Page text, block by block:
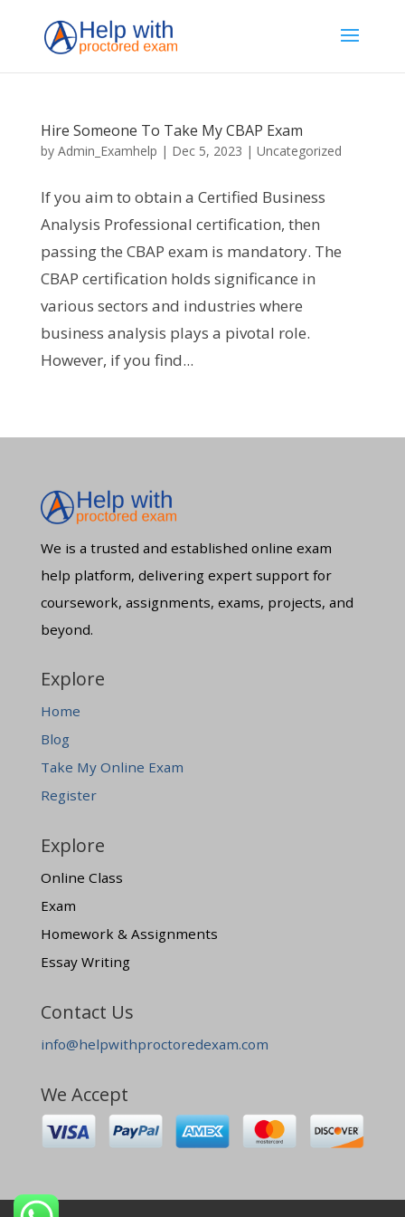
Hire Someone To Take My CBAP Exam
by Admin_Examhelp | Dec 5, 2023 | Uncategorized
If you aim to obtain a Certified Business
Analysis Professional certification, then
passing the CBAP exam is mandatory. The
CBAP certification holds significance in
various sectors and industries where
business analysis plays a pivotal role.
However, if you find...
We is a trusted and established online exam
help platform, delivering expert support for
coursework, assignments, exams, projects, and
beyond.
Explore
Home
Blog
Take My Online Exam
Register
Explore
Online Class
Exam
Homework & Assignments
Essay Writing
Contact Us
info@helpwithproctoredexam.com
We Accept